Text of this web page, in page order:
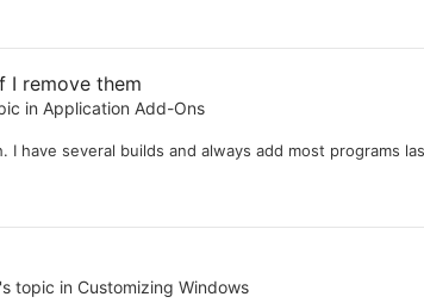
I remove them
in Application Add-Ons
have several builds and always add most programs
's topic in Customizing Windows